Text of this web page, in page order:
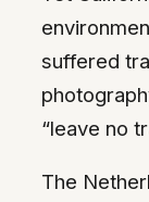
suffered
“leave no
The